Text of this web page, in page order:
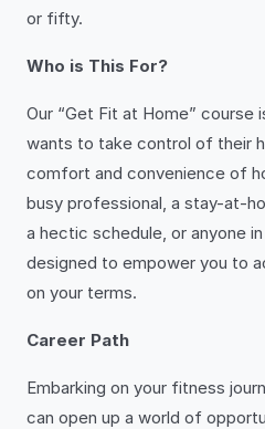
or fifty.
Who is This For?
Our “Get Fit at Home”
wants to take control of their
comfort and convenience of
busy professional, a stay-at-
a hectic schedule, or anyone
designed to empower you to
on your terms.
Career Path
Embarking on your fitness
can open up a world of